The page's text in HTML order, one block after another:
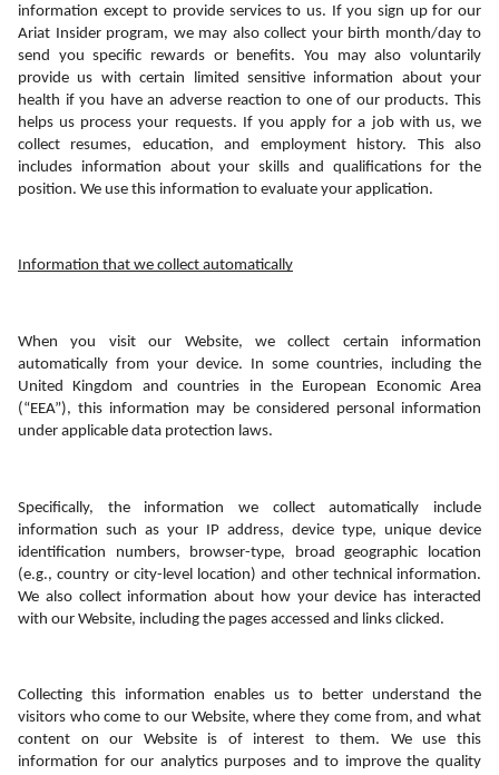
information except to provide services to us. If you sign up for our
Ariat Insider program, we may also collect your birth month/day to
send you specific rewards or benefits. You may also voluntarily
provide us with certain limited sensitive information about your
health if you have an adverse reaction to one of our products. This
helps us process your requests. If you apply for a job with us, we
collect resumes, education, and employment history. This also
includes information about your skills and qualifications for the
position. We use this information to evaluate your application.
Information that we collect automatically
When you visit our Website, we collect certain information
automatically from your device. In some countries, including the
United Kingdom and countries in the European Economic Area
(“EEA”), this information may be considered personal information
under applicable data protection laws.
Specifically, the information we collect automatically include
information such as your IP address, device type, unique device
identification numbers, browser-type, broad geographic location
(e.g., country or city-level location) and other technical information.
We also collect information about how your device has interacted
with our Website, including the pages accessed and links clicked.
Collecting this information enables us to better understand the
visitors who come to our Website, where they come from, and what
content on our Website is of interest to them. We use this
information for our analytics purposes and to improve the quality